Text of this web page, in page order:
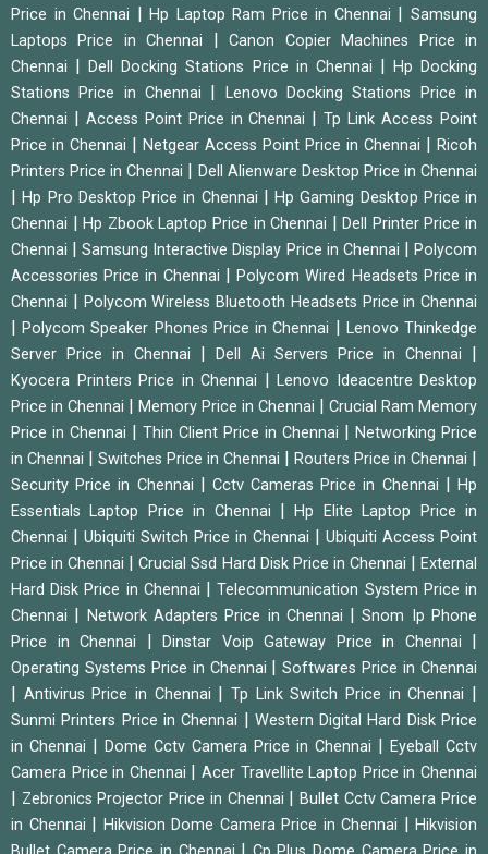
Price in Chennai
|Hp Laptop Ram Price in Chennai |Samsung
Laptops Price in Chennai
|Canon Copier Machines Price in
Chennai
|Dell Docking Stations Price in Chennai
Hp Docking
Stations Price in Chennai
Lenovo Docking Stations Price in
Chennai
Access Point Price in Chennai |Tp Link Access Point
Price in Chennai
Netgear Access Point Price in Chennai
Ricoh
Printers Price in Chennai
Dell Alienware Desktop Price in Chennai
|Hp Pro Desktop Price in Chennai
Hp Gaming Desktop Price in
Chennai
|Hp Zbook Laptop Price in Chennai |Dell Printer Price in
Chennai
|Samsung Interactive Display Price in Chennai |Polycom
Accessories Price in Chennai
|Polycom Wired Headsets Price in
Chennai
Polycom Wireless Bluetooth Headsets Price in Chennai
|Polycom Speaker Phones Price in Chennai
Lenovo Thinkedge
Server Price in Chennai
Dell Ai Servers Price in Chennai
Kyocera Printers Price in Chennai
Lenovo Ideacentre Desktop
Price in Chennai
Memory Price in Chennai
Crucial Ram Memory
Price in Chennai
Thin Client Price in Chennai
Networking Price
in Chennai
Switches Price in Chennai Routers Price in Chennai
Security Price in Chennai Cctv Cameras Price in Chennai |Hp
Essentials Laptop Price in Chennai
|Hp Elite Laptop Price in
Chennai
Ubiquiti Switch Price in Chennai
Ubiquiti Access Point
Price in Chennai
|Crucial Ssd Hard Disk Price in Chennai |External
Hard Disk Price in Chennai
|Telecommunication System Price in
Chennai
Network Adapters Price in Chennai |Snom Ip Phone
Price in Chennai
Dinstar Voip Gateway Price in Chennai
Operating Systems Price in Chennai |Softwares Price in Chennai
Antivirus Price in Chennai |Tp Link Switch Price in Chennai
Sunmi Printers Price in Chennai
Western Digital Hard Disk Price
in Chennai
Dome Cctv Camera Price in Chennai
Eyeball Cctv
Camera Price in Chennai
|Acer Travellite Laptop Price in Chennai
Zebronics Projector Price in Chennai
Bullet Cctv Camera Price
in Chennai
Hikvision Dome Camera Price in Chennai
Hikvision